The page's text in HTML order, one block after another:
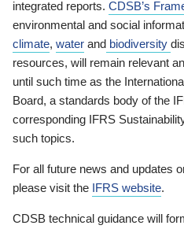
integrated reports. CDSB’s
environmental and social
climate, water and biodiversity
resources, will remain relevant
until such time as the
Board, a standards body of the
corresponding IFRS
such topics.
For all future news and updates
please visit the IFRS website.
CDSB technical guidance will